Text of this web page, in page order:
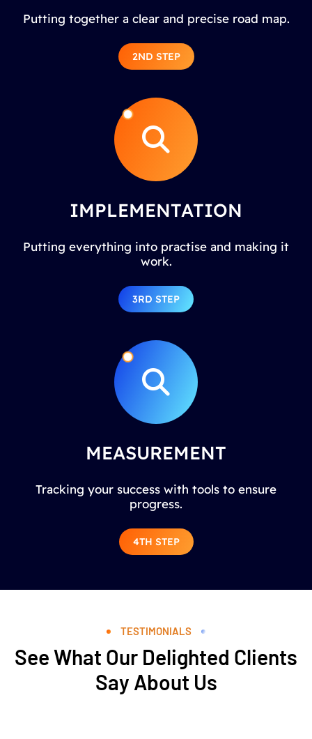
Putting together a clear and precise road map.
2ND STEP
IMPLEMENTATION
Putting everything into practise and making it
work.
3RD STEP
MEASUREMENT
Tracking your success with tools to ensure
progress.
4TH STEP
TESTIMONIALS
See What Our Delighted Clients
Say About Us